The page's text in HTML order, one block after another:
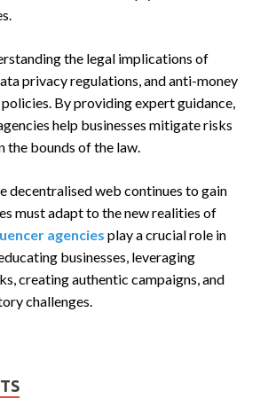
the legal implications of
privacy regulations, and anti-money
By providing expert guidance,
help businesses mitigate risks
the bounds of the law.
decentralised web continues to gain
must adapt to the new realities of
agencies play a crucial role in
businesses, leveraging
creating authentic campaigns, and
challenges.